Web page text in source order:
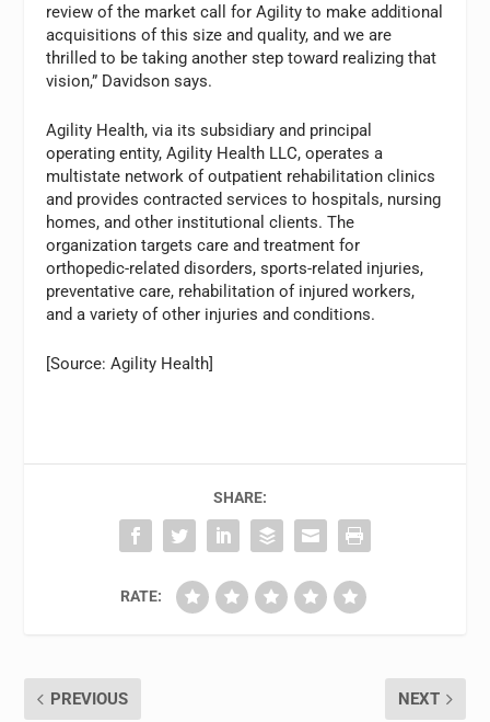
review of the market call for Agility to make additional
acquisitions of this size and quality, and we are
thrilled to be taking another step toward realizing that
vision,” Davidson says.
Agility Health, via its subsidiary and principal
operating entity, Agility Health LLC, operates a
multistate network of outpatient rehabilitation clinics
and provides contracted services to hospitals, nursing
homes, and other institutional clients. The
organization targets care and treatment for
orthopedic-related disorders, sports-related injuries,
preventative care, rehabilitation of injured workers,
and a variety of other injuries and conditions.
[Source: Agility Health]
SHARE:
RATE:
PREVIOUS NEXT